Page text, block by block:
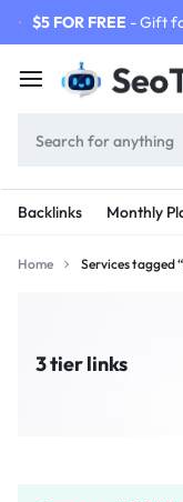
$5 FOR FREE - Gift
Backlinks Monthly
Home Services tagged
3 tier links